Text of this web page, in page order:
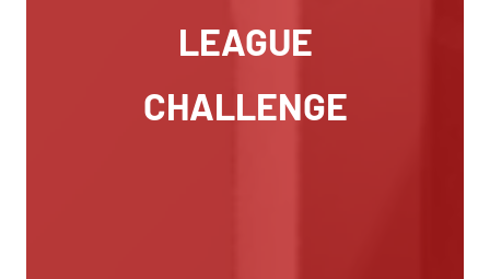
LEAGUE
CHALLENGE